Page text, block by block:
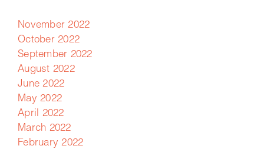
November 2022
October 2022
September 2022
August 2022
June 2022
May 2022
April 2022
March 2022
February 2022